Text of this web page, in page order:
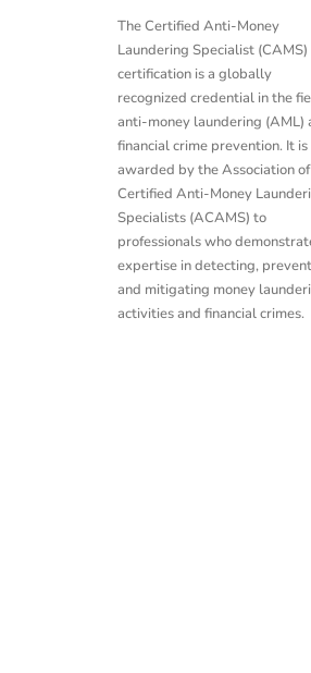
The Certified Anti-Money
Laundering Specialist (CAMS)
certification is a globally
recognized credential in the
anti-money laundering (AML)
financial crime prevention. It is
awarded by the Association of
Certified Anti-Money
Specialists (ACAMS) to
professionals who
expertise in detecting,
and mitigating money
activities and financial crimes.